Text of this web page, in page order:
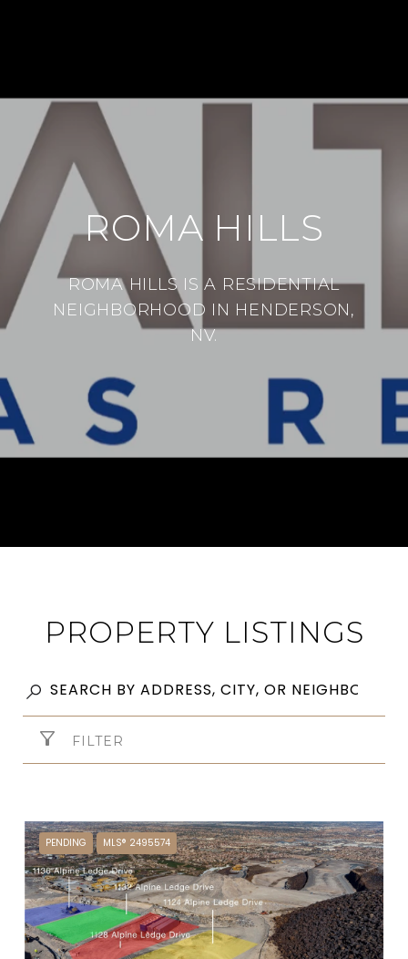
ROMA HILLS
ROMA HILLS IS A RESIDENTIAL
NEIGHBORHOOD IN HENDERSON,
NV.
PROPERTY LISTINGS
FILTER
PENDING MLS® 2495574